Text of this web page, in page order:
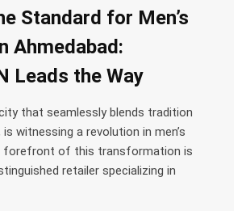
Standard for Men’s
Ahmedabad:
Leads the Way
that seamlessly blends tradition
witnessing a revolution in men’s
forefront of this transformation is
retailer specializing in